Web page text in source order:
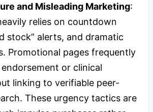
and Misleading Marketing:
relies on countdown
stock” alerts, and dramatic
Promotional pages frequently
or clinical
linking to verifiable peer-
These urgency tactics are